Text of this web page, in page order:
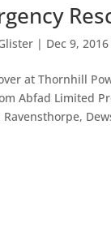
| Dec 9, 2016
at Thornhill
Abfad Limited
Ravensthorpe,